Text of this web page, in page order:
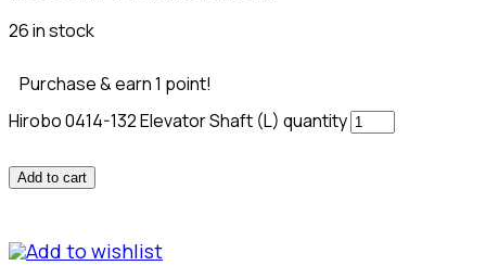
26 in stock
Purchase & earn 1 point!
Hirobo 0414-132 Elevator Shaft (L) quantity
Add to cart
Add to wishlist